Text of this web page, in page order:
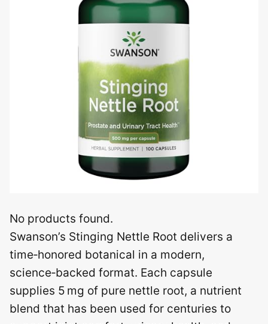
No products found.
Swanson’s Stinging Nettle Root delivers a
time‑honored botanical in a modern,
science‑backed format. Each capsule
supplies 5 mg of pure nettle root, a nutrient
blend that has been used for centuries to